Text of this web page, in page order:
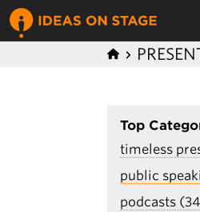
Top
timeless
public
podcasts